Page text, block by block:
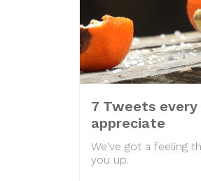
7 Tweets
appreciate
We've got a feeling
you up.